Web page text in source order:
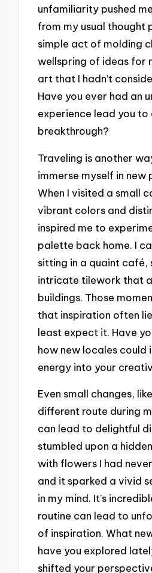
unfamiliarity pushed
from my usual thought
simple act of molding
wellspring of ideas for
art that I hadn’t
Have you ever had an
experience lead you to
breakthrough?
Traveling is another
immerse myself in new
When I visited a small
vibrant colors and
inspired me to
palette back home. I
sitting in a quaint café,
intricate tilework that
buildings. Those
that inspiration often
least expect it. Have
how new locales could
energy into your
Even small changes,
different route during
can lead to delightful
stumbled upon a
with flowers I had
and it sparked a vivid
in my mind. It’s
routine can lead to
of inspiration. What
have you explored
shifted your